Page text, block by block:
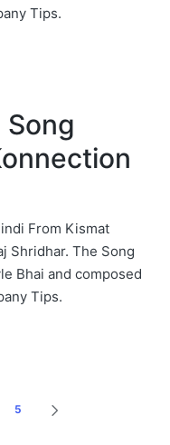
Tips.
Song
From Kismat
Shridhar. The Song
Bhai and composed
Tips.
5